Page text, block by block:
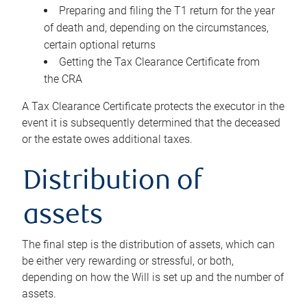
Preparing and filing the T1 return for the year
of death and, depending on the circumstances,
certain optional returns
Getting the Tax Clearance Certificate from
the CRA
A Tax Clearance Certificate protects the executor in the
event it is subsequently determined that the deceased
or the estate owes additional taxes.
Distribution of
assets
The final step is the distribution of assets, which can
be either very rewarding or stressful, or both,
depending on how the Will is set up and the number of
assets.